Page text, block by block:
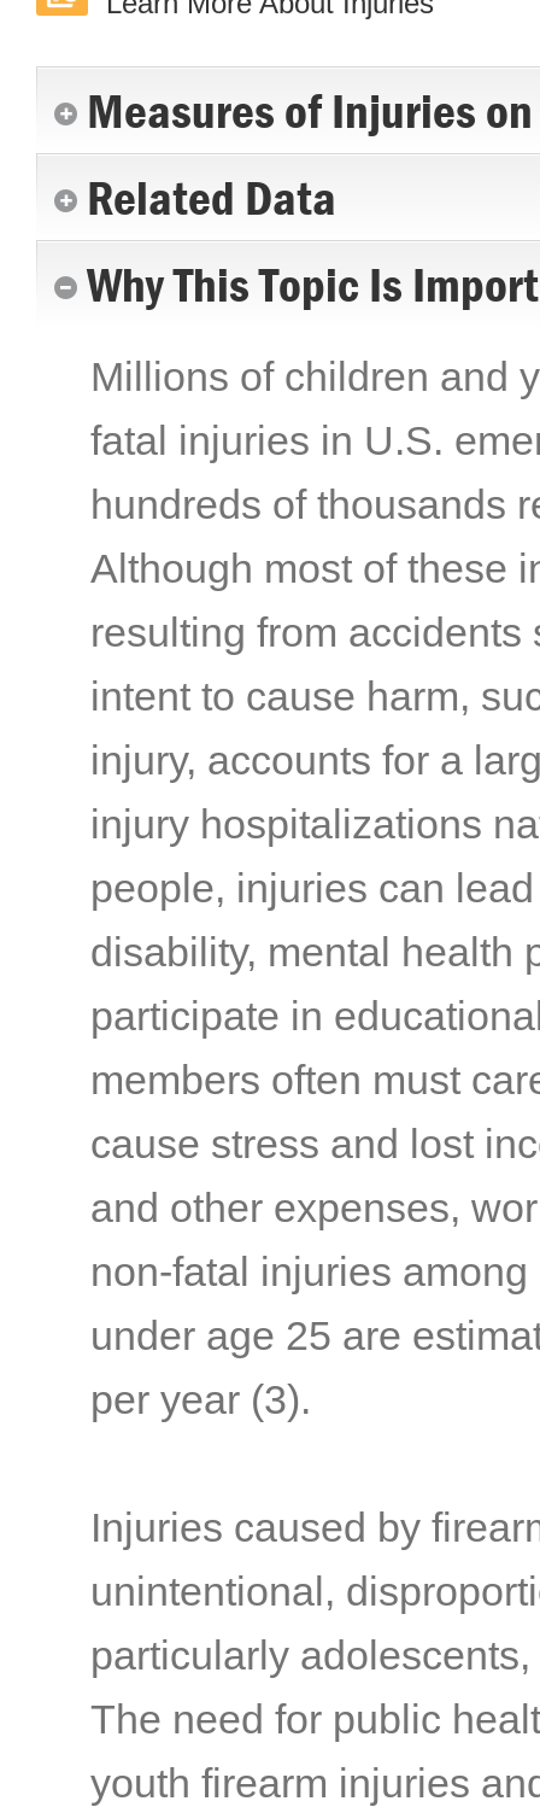
Measures of Injuries
Related Data
Why This Topic Is
Millions of children and
fatal injuries in U.S.
hundreds of thousands
Although most of these
resulting from
intent to cause harm,
injury, accounts for a
injury hospitalizations
people, injuries can
disability, mental health
participate in
members often must
cause stress and lost
and other expenses,
non-fatal injuries
under age 25 are
per year (3).
Injuries caused by
unintentional,
particularly
The need for public
youth firearm injuries